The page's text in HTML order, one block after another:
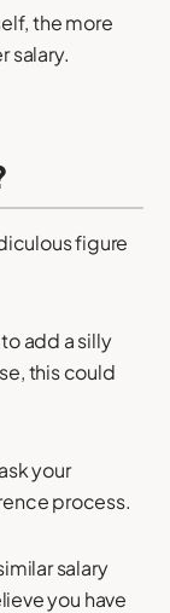
the more
salary.
figure
add a silly
this could
your
process.
salary
you have